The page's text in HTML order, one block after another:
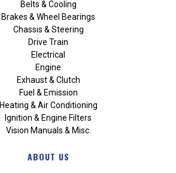
Belts & Cooling
Brakes & Wheel Bearings
Chassis & Steering
Drive Train
Electrical
Engine
Exhaust & Clutch
Fuel & Emission
Heating & Air Conditioning
Ignition & Engine Filters
Vision Manuals & Misc.
ABOUT US